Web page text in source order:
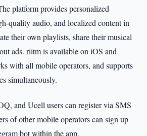
platform provides personalized
quality audio, and localized content in
their own playlists, share their musical
ads. riitm is available on iOS and
with all mobile operators, and supports
simultaneously.
and Ucell users can register via SMS
of other mobile operators can sign up
bot within the app.